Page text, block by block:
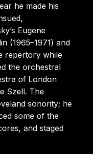
he made his
Eugene
(1965–1971) and
repertory while
the orchestral
of London
Szell. The
sonority; he
some of the
and staged